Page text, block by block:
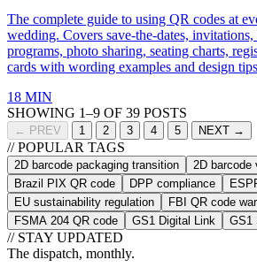
The complete guide to using QR codes at
wedding. Covers save-the-dates,
programs, photo sharing, seating charts,
cards with wording examples and design
18 MIN
SHOWING 1–9 OF 39 POSTS
← PREV 1 2 3 4 5 NEXT →
// POPULAR TAGS
2D barcode packaging transition
2D barcode
Brazil PIX QR code
DPP compliance
EU sustainability regulation
FBI QR code
FSMA 204 QR code
GS1 Digital Link GS1
// STAY UPDATED
The dispatch, monthly.